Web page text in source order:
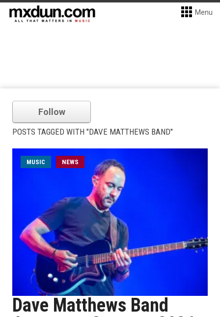
Menu
Follow
POSTS TAGGED WITH "DAVE MATTHEWS BAND"
MUSIC NEWS
Dave Matthews Band